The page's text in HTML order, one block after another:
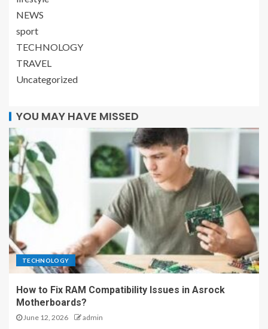
NEWS
sport
TECHNOLOGY
TRAVEL
Uncategorized
YOU MAY HAVE MISSED
TECHNOLOGY
How to Fix RAM Compatibility Issues in Asrock
Motherboards?
June 12, 2026 admin